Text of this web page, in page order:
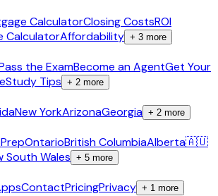
CalculatorClosing CostsROI
CalculatorAffordability + 3 more
the ExamBecome an AgentGet Your
Study Tips + 2 more
New YorkArizonaGeorgia + 2 more
OntarioBritish ColumbiaAlberta🇦🇺
South Wales + 5 more
ContactPricingPrivacy + 1 more